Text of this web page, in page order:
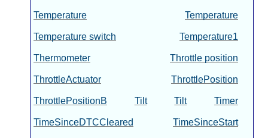
Temperature Temperature
Temperature switch Temperature1
Thermometer Throttle position
ThrottleActuator ThrottlePosition
ThrottlePositionB Tilt Tilt Timer
TimeSinceDTCCleared TimeSinceStart